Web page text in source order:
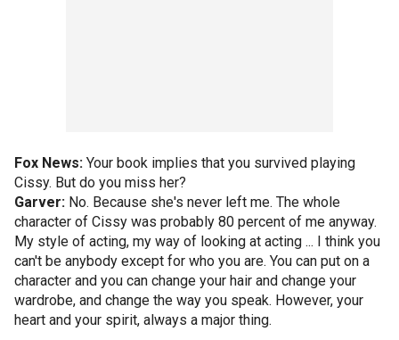
Fox News: Your book implies that you survived playing
Cissy. But do you miss her?
Garver: No. Because she's never left me. The whole
character of Cissy was probably 80 percent of me anyway.
My style of acting, my way of looking at acting ... I think you
can't be anybody except for who you are. You can put on a
character and you can change your hair and change your
wardrobe, and change the way you speak. However, your
heart and your spirit, always a major thing.